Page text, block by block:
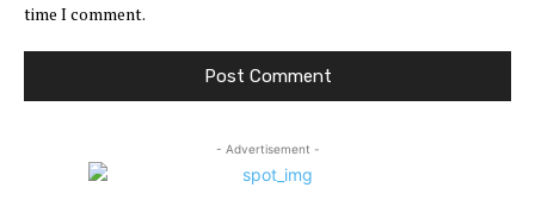
time I comment.
- Advertisement -